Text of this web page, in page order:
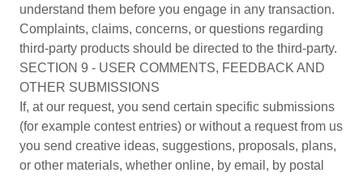
understand them before you engage in any transaction.
Complaints, claims, concerns, or questions regarding
third-party products should be directed to the third-party.
SECTION 9 - USER COMMENTS, FEEDBACK AND
OTHER SUBMISSIONS
If, at our request, you send certain specific submissions
(for example contest entries) or without a request from us
you send creative ideas, suggestions, proposals, plans,
or other materials, whether online, by email, by postal